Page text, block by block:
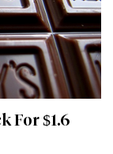
For $1.6